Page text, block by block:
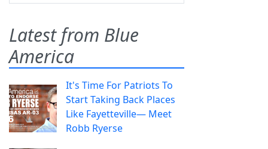
Latest from Blue
America
It's Time For Patriots To
Start Taking Back Places
Like Fayetteville— Meet
Robb Ryerse